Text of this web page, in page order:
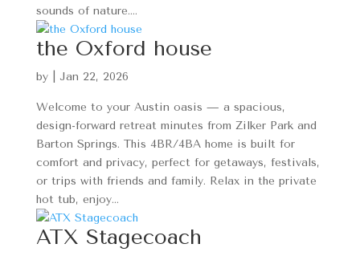
sounds of nature....
the Oxford house
by Jan 22, 2026
Welcome to your Austin oasis — a spacious,
design-forward retreat minutes from Zilker Park and
Barton Springs. This 4BR/4BA home is built for
comfort and privacy, perfect for getaways, festivals,
or trips with friends and family. Relax in the private
hot tub, enjoy...
ATX Stagecoach